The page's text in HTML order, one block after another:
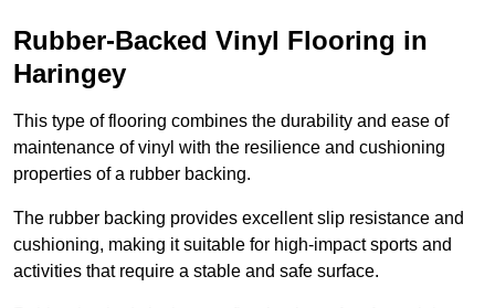
Rubber-Backed Vinyl Flooring in
Haringey
This type of flooring combines the durability and ease of
maintenance of vinyl with the resilience and cushioning
properties of a rubber backing.
The rubber backing provides excellent slip resistance and
cushioning, making it suitable for high-impact sports and
activities that require a stable and safe surface.